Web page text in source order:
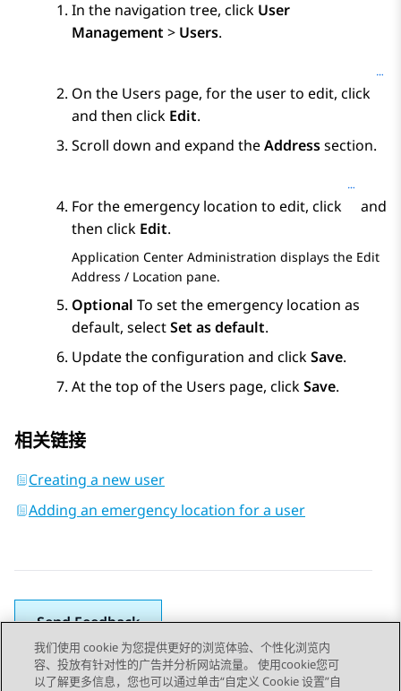
In the navigation tree, click User
Management > Users.
On the Users page, for the user to edit, click
and then click Edit.
Scroll down and expand theAddresssection.
For the emergency location to edit, click
and
then click Edit.
Application Center Administration displays the Edit
Address / Location pane.
Optional To set the emergency location as
default, selectSet as default.
Update the configuration and clickSave.
At the top of the Users page, clickSave.
相关链接
Creating a new user
Adding an emergency location for a user
Send Feedback
我们使用 cookie 为您提供更好的浏览体验、个性化浏览内
容、投放有针对性的广告并分析网站流量。 使用cookie您可
以了解更多信息，您也可以通过单击“自定义 Cookie 设置”自